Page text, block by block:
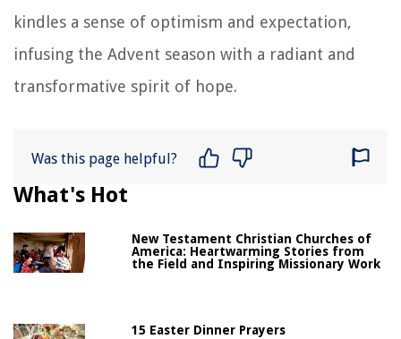
kindles a sense of optimism and expectation,
infusing the Advent season with a radiant and
transformative spirit of hope.
Was this page helpful?
What's Hot
New Testament Christian Churches of
America: Heartwarming Stories from
the Field and Inspiring Missionary Work
15 Easter Dinner Prayers